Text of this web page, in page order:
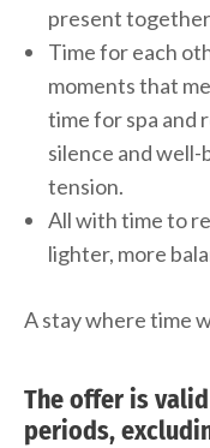
present
Time for each
moments that
time for spa and
silence and
tension.
All with time to
lighter, more
A stay where time
The offer is
periods,